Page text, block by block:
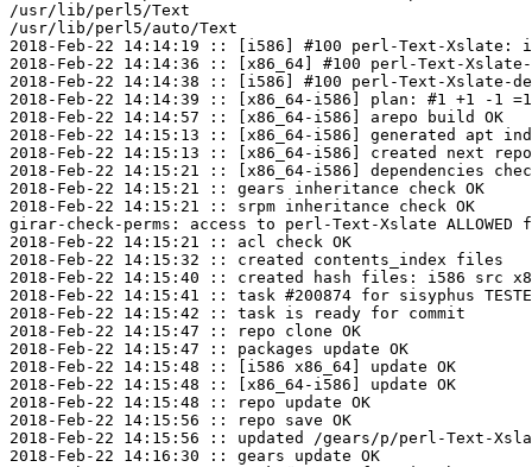
/usr/lib/perl5/Text
/usr/lib/perl5/auto/Text
2018-Feb-22 14:14:19 :: [i586] #100 perl-Text-Xslate:
2018-Feb-22 14:14:36 :: [x86_64] #100 perl-Text-
2018-Feb-22 14:14:38 :: [i586] #100 perl-Text-Xslate-
2018-Feb-22 14:14:39 :: [x86_64-i586] plan: #1 +1 -1
2018-Feb-22 14:14:57 :: [x86_64-i586] arepo build OK
2018-Feb-22 14:15:13 :: [x86_64-i586] generated apt
2018-Feb-22 14:15:13 :: [x86_64-i586] created next repo
2018-Feb-22 14:15:21 :: [x86_64-i586] dependencies
2018-Feb-22 14:15:21 :: gears inheritance check OK
2018-Feb-22 14:15:21 :: srpm inheritance check OK
girar-check-perms: access to perl-Text-Xslate
2018-Feb-22 14:15:21 :: acl check OK
2018-Feb-22 14:15:32 :: created contents_index files
2018-Feb-22 14:15:40 :: created hash files: i586 src
2018-Feb-22 14:15:41 :: task #200874 for sisyphus
2018-Feb-22 14:15:42 :: task is ready for commit
2018-Feb-22 14:15:47 :: repo clone OK
2018-Feb-22 14:15:47 :: packages update OK
2018-Feb-22 14:15:48 :: [i586 x86_64] update OK
2018-Feb-22 14:15:48 :: [x86_64-i586] update OK
2018-Feb-22 14:15:48 :: repo update OK
2018-Feb-22 14:15:56 :: repo save OK
2018-Feb-22 14:15:56 :: updated /gears/p/perl-Text-
2018-Feb-22 14:16:30 :: gears update OK